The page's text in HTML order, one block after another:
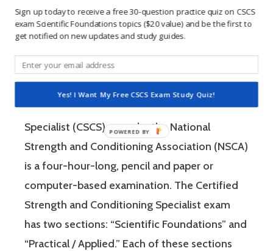
win, and 2) the sting of getting a question
wrong burns the correct answer into the mind
learning method.
The Certified Strength and Conditioning
Specialist (CSCS) exam by the National
Strength and Conditioning Association (NSCA)
is a four-hour-long, pencil and paper or
computer-based examination. The Certified
Strength and Conditioning Specialist exam
has two sections: “Scientific Foundations” and
“Practical / Applied.” Each of these sections
Sign up today to receive a free 30-question practice quiz on CSCS
exam Scientific Foundations topics ($20 value) and be the first to
get notified on new updates and study guides.
Yes! I Want My Free CSCS Exam Study Quiz!